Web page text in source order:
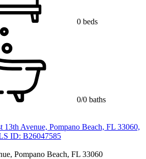
0 beds
0/0 baths
Pompano Beach, FL 33060